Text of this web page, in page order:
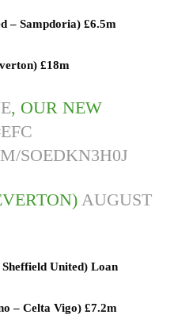
– Sampdoria) £6.5m
£18m
, OUR NEW
SOEDKN3H0J
AUGUST
Sheffield United) Loan
– Celta Vigo) £7.2m